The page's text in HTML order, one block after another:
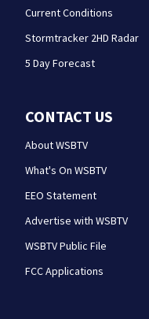
Current Conditions
Stormtracker 2HD Radar
5 Day Forecast
CONTACT US
About WSBTV
What's On WSBTV
EEO Statement
Advertise with WSBTV
WSBTV Public File
FCC Applications